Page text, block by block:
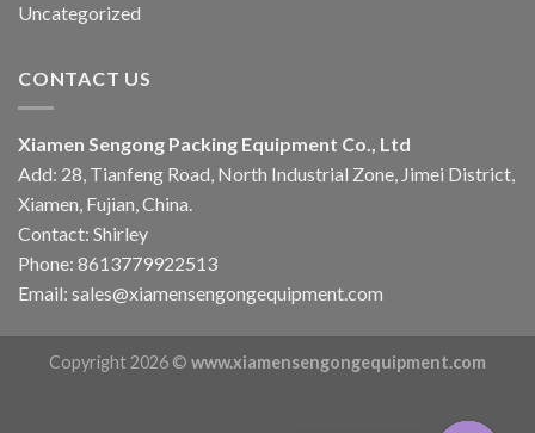
Uncategorized
CONTACT US
Xiamen Sengong Packing Equipment Co., Ltd
Add: 28, Tianfeng Road, North Industrial Zone, Jimei District,
Xiamen, Fujian, China.
Contact: Shirley
Phone: 8613779922513
Email: sales@xiamensengongequipment.com
Copyright 2026 © www.xiamensengongequipment.com